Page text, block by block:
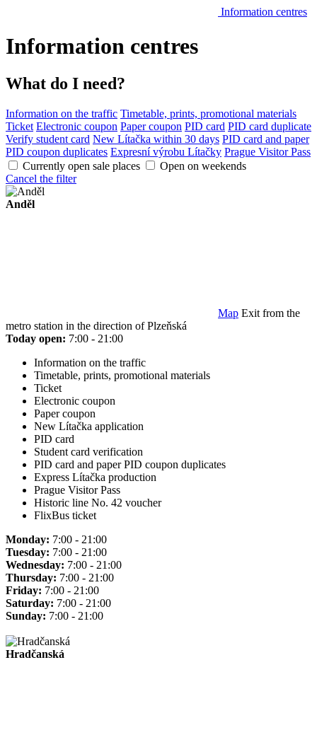
Information centres
Information centres
What do I need?
Information on the traffic Timetable, prints, promotional materials
Ticket Electronic coupon Paper coupon PID card PID card duplicate
Verify student card New Lítačka within 30 days PID card and paper
PID coupon duplicates Expresní výrobu Lítačky Prague Visitor Pass
Currently open sale places
Open on weekends
Cancel the filter
Anděl
Map Exit from the
metro station in the direction of Plzeňská
Today open: 7:00 - 21:00
Information on the traffic
Timetable, prints, promotional materials
Ticket
Electronic coupon
Paper coupon
New Lítačka application
PID card
Student card verification
PID card and paper PID coupon duplicates
Express Lítačka production
Prague Visitor Pass
Historic line No. 42 voucher
FlixBus ticket
Monday: 7:00 - 21:00
Tuesday: 7:00 - 21:00
Wednesday: 7:00 - 21:00
Thursday: 7:00 - 21:00
Friday: 7:00 - 21:00
Saturday: 7:00 - 21:00
Sunday: 7:00 - 21:00
Hradčanská